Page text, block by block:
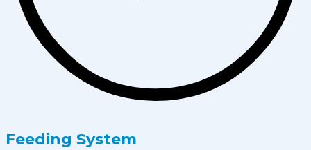
Feeding System